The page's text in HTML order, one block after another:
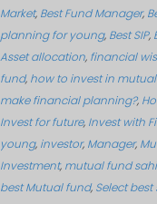
Market, Best Fund Manager,
planning for young, Best SIP,
Asset allocation, financial
fund, how to invest in
make financial planning?,
Invest for future, Invest with
young, investor, Manager,
Investment, mutual fund
best Mutual fund, Select